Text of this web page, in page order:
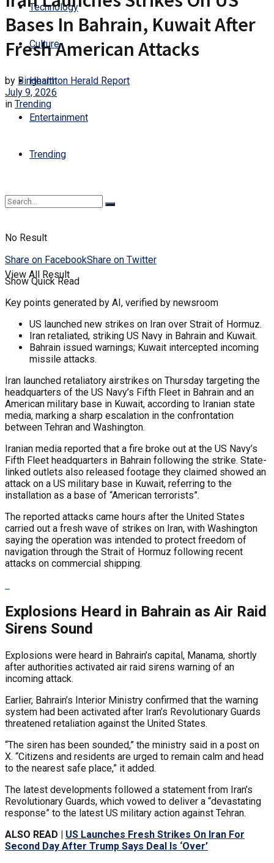
Technology
Culture
Health
Entertainment
Trending
No Result
View All Result
Bases In Bahrain, Kuwait After
Fresh American Attacks
by Binghamton Herald Report
July 9, 2026
in Trending
Share on FacebookShare on Twitter
Show Quick Read
Key points generated by AI, verified by newsroom
US launched new strikes on Iran over Strait of Hormuz.
Iran retaliated, striking US Navy in Bahrain and Kuwait.
Bahrain issued warnings; Kuwait intercepted incoming
missile attacks.
Iran launched retaliatory airstrikes on Thursday targeting the
headquarters of the US Navy’s Fifth Fleet in Bahrain and an
American military base in Kuwait, according to Iranian state
media, marking a sharp escalation in the confrontation
between Tehran and Washington.
Iranian media reported that a fire broke out at the US Navy’s
Fifth Fleet headquarters in Bahrain following the strike. State-
linked outlets also released footage they claimed showed an
attack on a US military base in Kuwait, referring to the
installation as a base of “American terrorists”.
The reported attacks came hours after the United States
carried out a fresh wave of strikes on Iran, with Washington
saying the operation was intended to protect freedom of
navigation through the Strait of Hormuz following recent
attacks on commercial shipping.
Explosions Heard in Bahrain as Air Raid
Sirens Sound
Explosions were heard in Bahrain’s capital, Manama, shortly
after authorities activated air raid sirens warning of an
incoming attack.
Earlier, Bahrain’s Interior Ministry confirmed that the warning
system had been activated after Iran’s Revolutionary Guards
threatened retaliation against the United States.
“The siren has been sounded,” the ministry said in a post on
X. “Citizens and residents are urged to remain calm and head
to the nearest safe place,” it added.
The latest developments followed a statement from Iran’s
Revolutionary Guards, which vowed to deliver a “devastating
response” to the latest US military action against Tehran.
ALSO READ | US Launches Fresh Strikes On Iran For
Second Day After Trump Says Deal Is ‘Over’